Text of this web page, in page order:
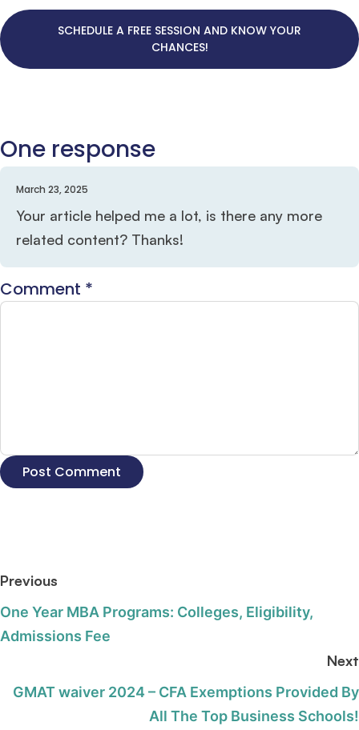
SCHEDULE A FREE SESSION AND KNOW YOUR
CHANCES!
One response
March 23, 2025
Your article helped me a lot, is there any more
related content? Thanks!
Comment *
Previous
One Year MBA Programs: Colleges, Eligibility,
Admissions Fee
Next
GMAT waiver 2024 – CFA Exemptions Provided By
All The Top Business Schools!